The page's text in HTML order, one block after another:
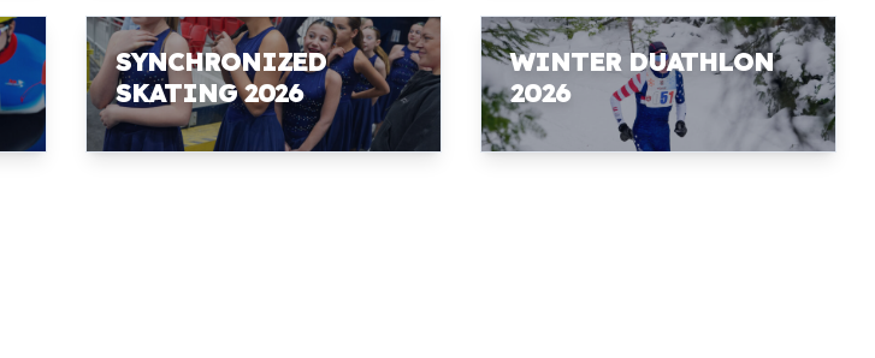
SYNCHRONIZED
SKATING 2026
WINTER DUATHLON
2026